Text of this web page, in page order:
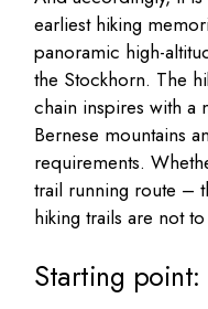
earliest hiking
panoramic high-
the Stockhorn. The
chain inspires with a
Bernese mountains
requirements.
trail running route –
hiking trails are not
Starting point: